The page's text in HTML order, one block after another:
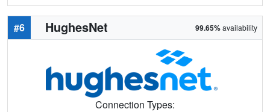
#6 HughesNet 99.65%availability
Connection Types: